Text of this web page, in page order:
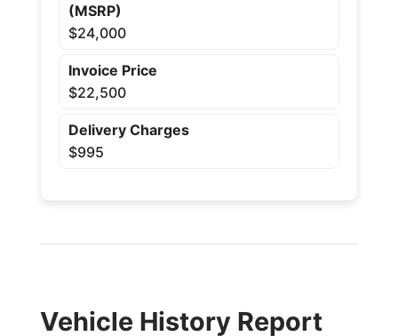
(MSRP)
$24,000
Invoice Price
$22,500
Delivery Charges
$995
Vehicle History Report